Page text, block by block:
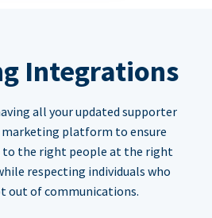
Integrations
all your updated supporter
marketing platform to ensure
to the right people at the right
respecting individuals who
out of communications.